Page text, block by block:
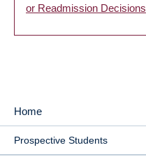
or Readmission Decisions
MAIN
NAVIGATION
Home
Prospective Students